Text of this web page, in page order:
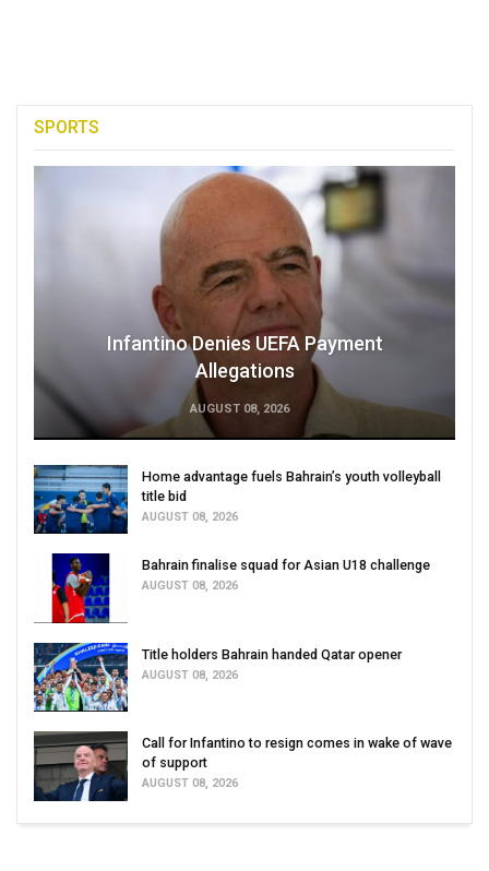
SPORTS
Infantino Denies UEFA Payment
Allegations
AUGUST 08, 2026
Home advantage fuels Bahrain’s youth volleyball
title bid
AUGUST 08, 2026
Bahrain finalise squad for Asian U18 challenge
AUGUST 08, 2026
Title holders Bahrain handed Qatar opener
AUGUST 08, 2026
Call for Infantino to resign comes in wake of wave
of support
AUGUST 08, 2026